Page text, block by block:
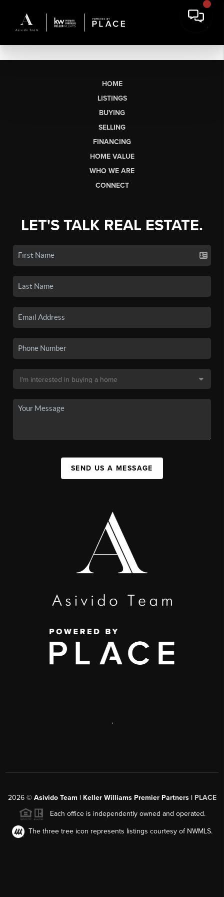
HOME
LISTINGS
BUYING
SELLING
FINANCING
HOME VALUE
WHO WE ARE
CONNECT
LET'S TALK REAL ESTATE.
SEND US A MESSAGE
,
2026© Asivido Team | Keller Williams Premier Partners | PLACE
Each office is independently owned and operated.
The three tree icon represents listings courtesy of NWMLS.